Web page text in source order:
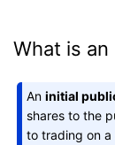
What is an
Aninitial
shares to the
to trading on